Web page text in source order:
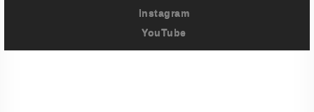
Instagram
YouTube